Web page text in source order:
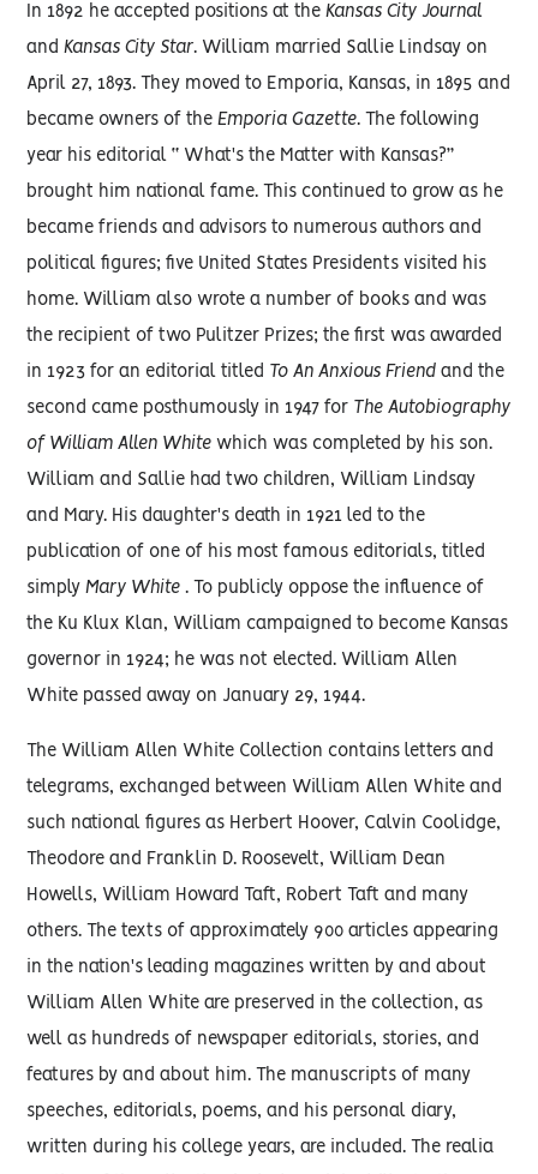
In 1892 he accepted positions at theKansas City Journal
andKansas City Star. William married Sallie Lindsay on
April 27, 1893. They moved to Emporia, Kansas, in 1895 and
became owners of theEmporia Gazette. The following
year his editorial “ What's the Matter with Kansas?”
brought him national fame. This continued to grow as he
became friends and advisors to numerous authors and
political figures; five United States Presidents visited his
home. William also wrote a number of books and was
the recipient of two Pulitzer Prizes; the first was awarded
in 1923 for an editorial titled To An Anxious Friend and the
second came posthumously in 1947 for The Autobiography
of William Allen White which was completed by his son.
William and Sallie had two children, William Lindsay
and Mary. His daughter's death in 1921 led to the
publication of one of his most famous editorials, titled
simplyMary White . To publicly oppose the influence of
the Ku Klux Klan, William campaigned to become Kansas
governor in 1924; he was not elected. William Allen
White passed away on January 29, 1944.
The William Allen White Collection contains letters and
telegrams, exchanged between William Allen White and
such national figures as Herbert Hoover, Calvin Coolidge,
Theodore and Franklin D. Roosevelt, William Dean
Howells, William Howard Taft, Robert Taft and many
others. The texts of approximately 900 articles appearing
in the nation's leading magazines written by and about
William Allen White are preserved in the collection, as
well as hundreds of newspaper editorials, stories, and
features by and about him. The manuscripts of many
speeches, editorials, poems, and his personal diary,
written during his college years, are included. The realia